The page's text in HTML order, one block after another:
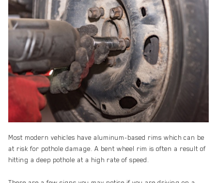
Most modern vehicles have aluminum-based rims which can be
at risk for pothole damage. A bent wheel rim is often a result of
hitting a deep pothole at a high rate of speed.